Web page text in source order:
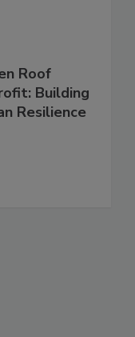
Roof
Building
Resilience